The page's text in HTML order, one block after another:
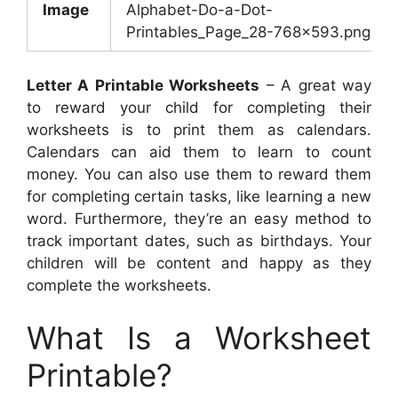
Image
Alphabet-Do-a-Dot-
Printables_Page_28-768×593.png
Letter A Printable Worksheets – A great way
to reward your child for completing their
worksheets is to print them as calendars.
Calendars can aid them to learn to count
money. You can also use them to reward them
for completing certain tasks, like learning a new
word. Furthermore, they’re an easy method to
track important dates, such as birthdays. Your
children will be content and happy as they
complete the worksheets.
What Is a Worksheet
Printable?